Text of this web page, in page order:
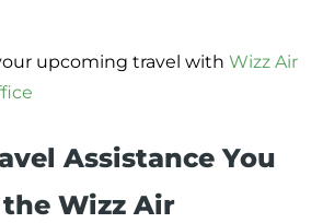
upcoming travel with Wizz Air
Assistance You
Wizz Air